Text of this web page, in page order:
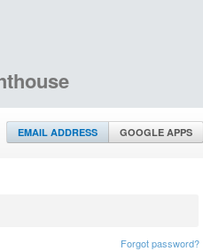
EMAIL ADDRESS GOOGLE APPS
Forgot password?